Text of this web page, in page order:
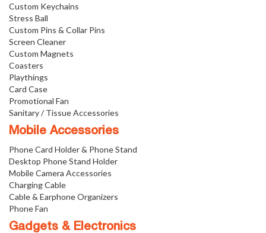
Custom Keychains
Stress Ball
Custom Pins & Collar Pins
Screen Cleaner
Custom Magnets
Coasters
Playthings
Card Case
Promotional Fan
Sanitary / Tissue Accessories
Mobile Accessories
Phone Card Holder & Phone Stand
Desktop Phone Stand Holder
Mobile Camera Accessories
Charging Cable
Cable & Earphone Organizers
Phone Fan
Gadgets & Electronics